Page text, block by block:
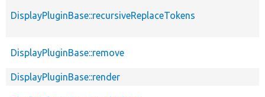
DisplayPluginBase::recursiveReplaceTokens
DisplayPluginBase::remove
DisplayPluginBase::render